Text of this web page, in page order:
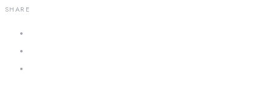
SHARE